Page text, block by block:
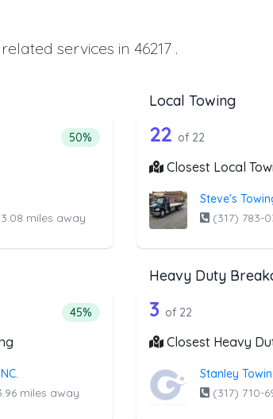
services in 46217 .
Duty Towing
offer Heavy Duty Towing
that offer Flatbed Towing
from the list above that
Percentage of companies from the
50%
3.08 miles away
Local Towing
Companies from the
22 out of 22
22 of 22
Closest Local
Steve's
(317) 783-
and Recovery Service
offer Winch and Recovery Service
that offer Motorcycle Towing
from the list above that
Percentage of companies from the
45%
miles away
Heavy Duty
Companies from
22 out of 3
3 of 22
Closest Heavy
Stanley
(317) 710-